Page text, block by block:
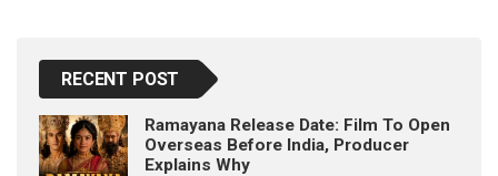
RECENT POST
Ramayana Release Date: Film To Open
Overseas Before India, Producer
Explains Why